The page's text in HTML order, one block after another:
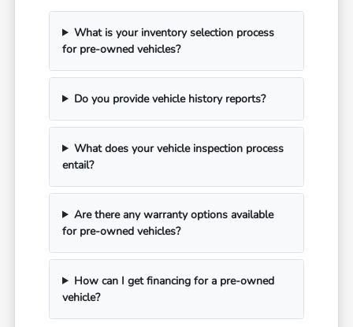
What is your inventory selection process
for pre-owned vehicles?
Do you provide vehicle history reports?
What does your vehicle inspection process
entail?
Are there any warranty options available
for pre-owned vehicles?
How can I get financing for a pre-owned
vehicle?